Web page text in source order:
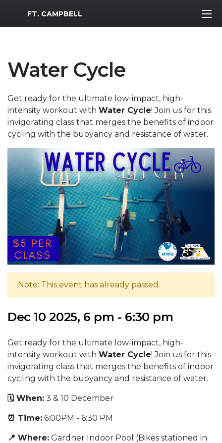
MWR Logo
FT. CAMPBELL
Water Cycle
Get ready for the ultimate low-impact, high-
intensity workout with Water Cycle! Join us for this
invigorating class that merges the benefits of indoor
cycling with the buoyancy and resistance of water.
Note: This event has already passed.
Dec 10 2025, 6 pm - 6:30 pm
Get ready for the ultimate low-impact, high-
intensity workout with Water Cycle! Join us for this
invigorating class that merges the benefits of indoor
cycling with the buoyancy and resistance of water.
🗓️ When: 3 & 10 December
⏰ Time: 6:00PM - 6:30 PM
📍 Where: Gardner Indoor Pool (Bikes stationed in